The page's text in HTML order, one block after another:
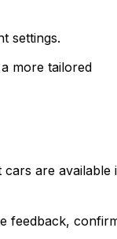
settings.
more tailored
are available
feedback,